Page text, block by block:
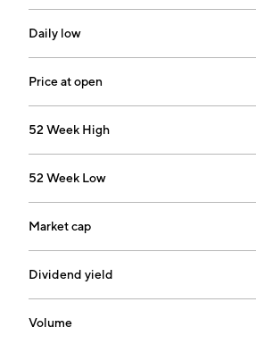
Daily low
Price at open
52 Week High
52 Week Low
Market cap
Dividend yield
Volume